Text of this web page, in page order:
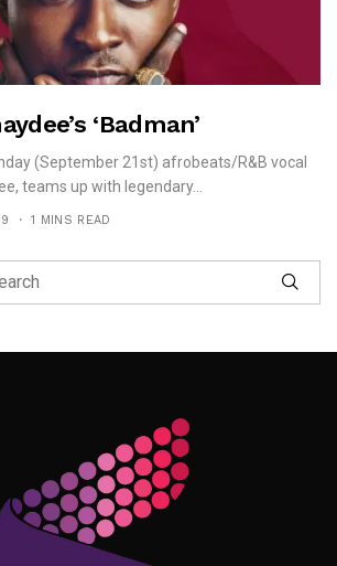
‘Badman’
(September 21st) afrobeats/R&B vocal
teams up with legendary...
1 MINS READ
Follow Me